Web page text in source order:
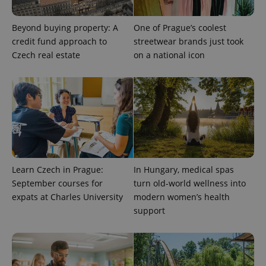
Beyond buying property: A
credit fund approach to
Czech real estate
One of Prague’s coolest
streetwear brands just took
on a national icon
Learn Czech in Prague:
September courses for
expats at Charles University
In Hungary, medical spas
turn old-world wellness into
modern women’s health
support
exprt .expats.cz 6